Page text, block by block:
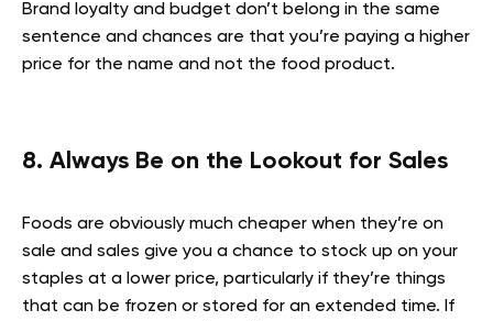
Brand loyalty and budget don’t belong in the same
sentence and chances are that you’re paying a higher
price for the name and not the food product.
8. Always Be on the Lookout for Sales
Foods are obviously much cheaper when they’re on
sale and sales give you a chance to stock up on your
staples at a lower price, particularly if they’re things
that can be frozen or stored for an extended time. If